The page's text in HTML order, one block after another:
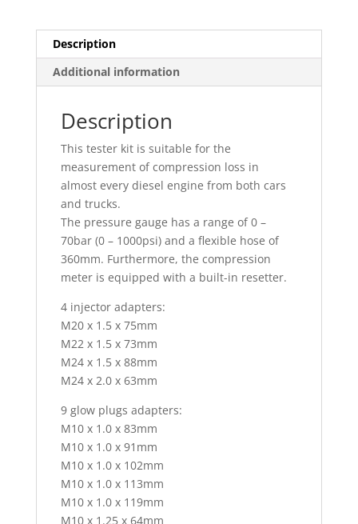
Description
Additional information
Description
This tester kit is suitable for the
measurement of compression loss in
almost every diesel engine from both cars
and trucks.
The pressure gauge has a range of 0 –
70bar (0 – 1000psi) and a flexible hose of
360mm. Furthermore, the compression
meter is equipped with a built-in resetter.
4 injector adapters:
M20 x 1.5 x 75mm
M22 x 1.5 x 73mm
M24 x 1.5 x 88mm
M24 x 2.0 x 63mm
9 glow plugs adapters:
M10 x 1.0 x 83mm
M10 x 1.0 x 91mm
M10 x 1.0 x 102mm
M10 x 1.0 x 113mm
M10 x 1.0 x 119mm
M10 x 1.25 x 64mm